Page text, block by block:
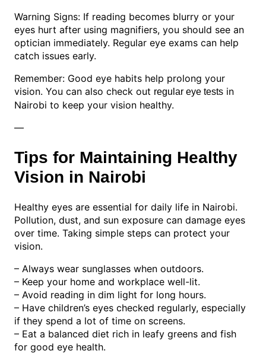
Warning Signs: If reading becomes blurry or your
eyes hurt after using magnifiers, you should see an
optician immediately. Regular eye exams can help
catch issues early.
Remember: Good eye habits help prolong your
vision. You can also check out regular eye tests in
Nairobi to keep your vision healthy.
—
Tips for Maintaining Healthy
Vision in Nairobi
Healthy eyes are essential for daily life in Nairobi.
Pollution, dust, and sun exposure can damage eyes
over time. Taking simple steps can protect your
vision.
– Always wear sunglasses when outdoors.
– Keep your home and workplace well-lit.
– Avoid reading in dim light for long hours.
– Have children’s eyes checked regularly, especially
if they spend a lot of time on screens.
– Eat a balanced diet rich in leafy greens and fish
for good eye health.